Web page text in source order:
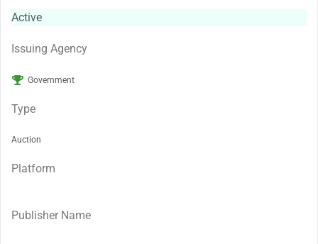
Active
Issuing Agency
Government
Type
Auction
Platform
Publisher Name